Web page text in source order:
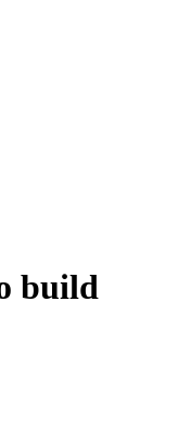
build